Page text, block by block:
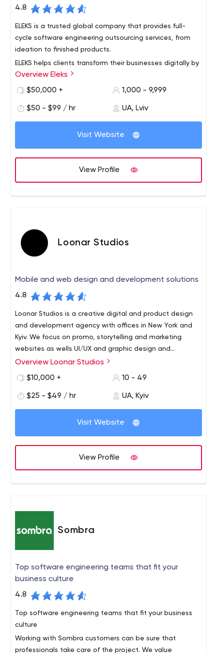
4.8
ELEKS is a trusted global company that provides full-
cycle software engineering outsourcing services, from
ideation to finished products.
ELEKS helps clients transform their businesses digitally by
providing expert software engineering and consultancy
services.
companies, big enterprises and technology challengers,
improving the ways they work and boosting the value
they create for the modern world.
Our 1,100+ professionals located in the Delivery Centers
across Eastern Europe and sales offices in Europe, the US
and Japan, provide our clients with a full range of
software services. These include dedicated teams,
product development, R&D and technology consulting.
Overview Eleks
$50,000 +
1,000 - 9,999
$50 - $99 / hr UA, Lviv
Visit Website
View Profile
Loonar Studios
Mobile and web design and development solutions
4.8
Loonar Studios is a creative digital and product design
and development agency with offices in New York and
Kyiv. We focus on promo, storytelling and marketing
websites as wells UI/UX and graphic design and
development of web & mobile apps.
Loonar Studios is a design and development company
that can offer top solutions for any industry or product
From a small landing page to a complicated ERP system,
from simple e-commerce website to AR mobile
application, the answer is simple – we ca do it.
Overview Loonar Studios
$10,000 +
10 - 49
$25 - $49 / hr UA, Kyiv
Visit Website
View Profile
Sombra
Top software engineering teams that fit your
business culture
4.8
Top software engineering teams that fit your business
culture
Working with Sombra customers can be sure that
professionals take care of the project. We value